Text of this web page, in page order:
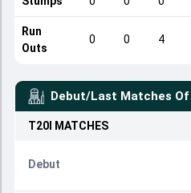
Run
Outs
0 0 4
Debut/Last Matches Of
T20I MATCHES
Debut